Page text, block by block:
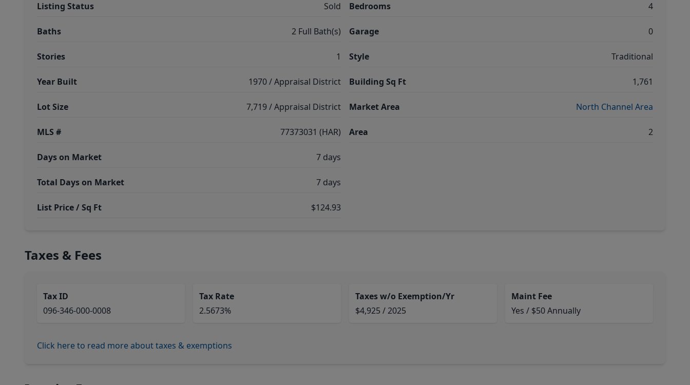
Listing Status Sold
Baths 2 Full Bath(s)
Stories 1
Year Built 1970 / Appraisal District
Lot Size 7,719 / Appraisal District
MLS # 77373031 (HAR)
Days on Market 7 days
Total Days on Market 7 days
List Price / Sq Ft $124.93
Bedrooms 4
Garage 0
Style Traditional
Building Sq Ft 1,761
Market Area North Channel Area
Area 2
Taxes & Fees
Tax ID
096-346-000-0008
Tax Rate
2.5673%
Taxes w/o Exemption/Yr
$4,925 / 2025
Maint Fee
Yes / $50 Annually
Click here to read more about taxes & exemptions